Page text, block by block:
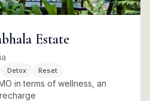
Estate
Detox Reset
in terms of wellness, an